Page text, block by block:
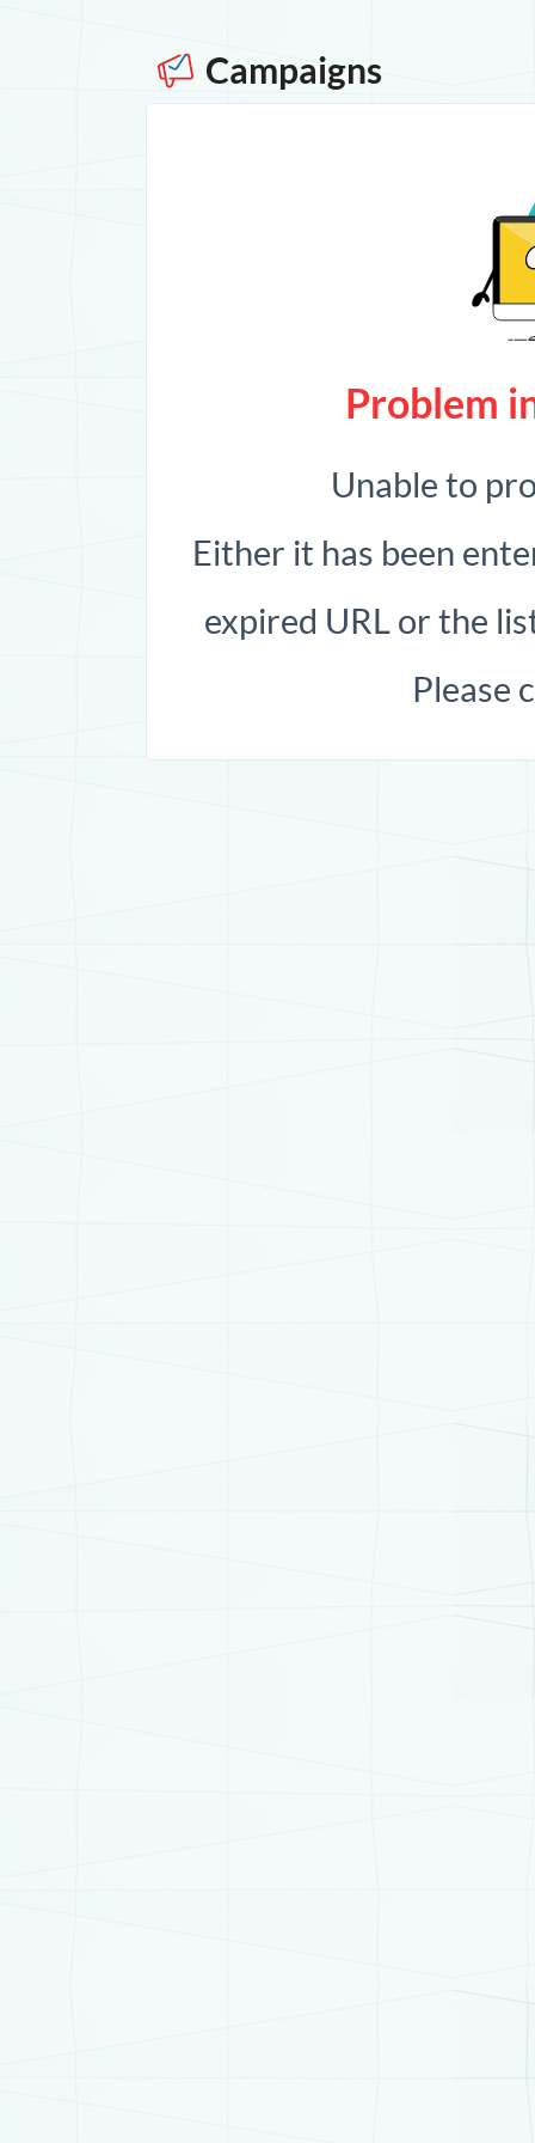
Campaigns
Problem
Unable to
Either it has been
expired URL or the
Please